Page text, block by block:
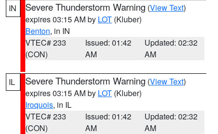
IN Severe Thunderstorm Warning (View Text)
expires 03:15 AM by LOT (Kluber)
Benton, in IN
VTEC# 233
(CON)
Issued: 01:42
AM
Updated: 02:32
AM
IL Severe Thunderstorm Warning (View Text)
expires 03:15 AM by LOT (Kluber)
Iroquois, in IL
VTEC# 233
(CON)
Issued: 01:42
AM
Updated: 02:32
AM